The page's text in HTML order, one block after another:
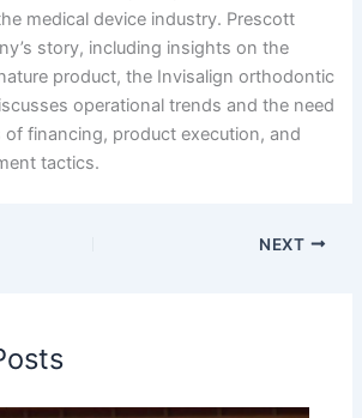
medical device industry. Prescott
story, including insights on the
product, the Invisalign orthodontic
operational trends and the need
financing, product execution, and
tactics.
NEXT